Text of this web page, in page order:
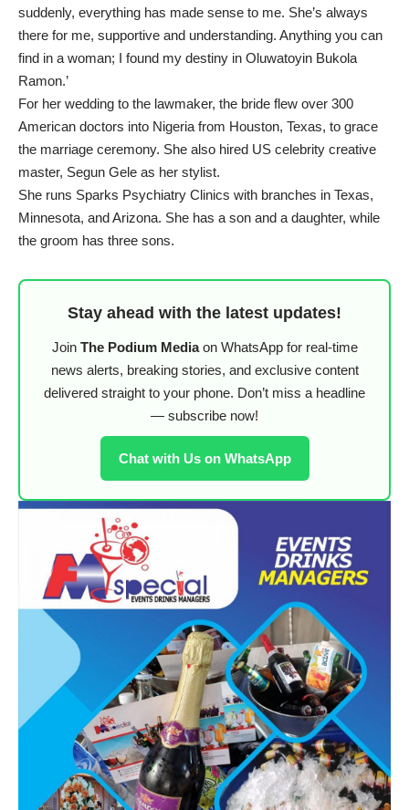
suddenly, everything has made sense to me. She’s always
there for me, supportive and understanding. Anything you can
find in a woman; I found my destiny in Oluwatoyin Bukola
Ramon.’
For her wedding to the lawmaker, the bride flew over 300
American doctors into Nigeria from Houston, Texas, to grace
the marriage ceremony. She also hired US celebrity creative
master, Segun Gele as her stylist.
She runs Sparks Psychiatry Clinics with branches in Texas,
Minnesota, and Arizona. She has a son and a daughter, while
the groom has three sons.
Stay ahead with the latest updates!
Join The Podium Mediaon WhatsApp for real-time
news alerts, breaking stories, and exclusive content
delivered straight to your phone. Don’t miss a headline
— subscribe now!
Chat with Us on WhatsApp